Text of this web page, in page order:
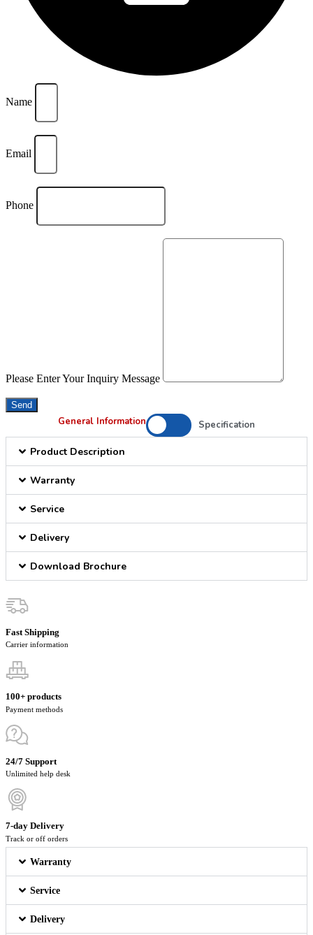
Name
Email
Phone
Please Enter Your Inquiry Message
Send
General Information Specification
Product Description
Warranty
Service
Delivery
Download Brochure
Fast Shipping
Carrier information
100+ products
Payment methods
24/7 Support
Unlimited help desk
7-day Delivery
Track or off orders
Warranty
Service
Delivery